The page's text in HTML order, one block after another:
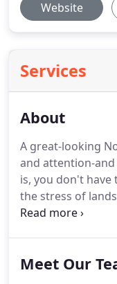
Website
Services
About
A great-looking
and attention-
is, you don't
the stress of
lawn on the block
enjoy the results.
Meet Our